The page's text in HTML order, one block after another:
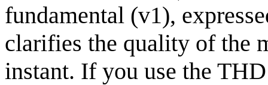
fundamental (v1),
clarifies the quality of the
instant. If you use the